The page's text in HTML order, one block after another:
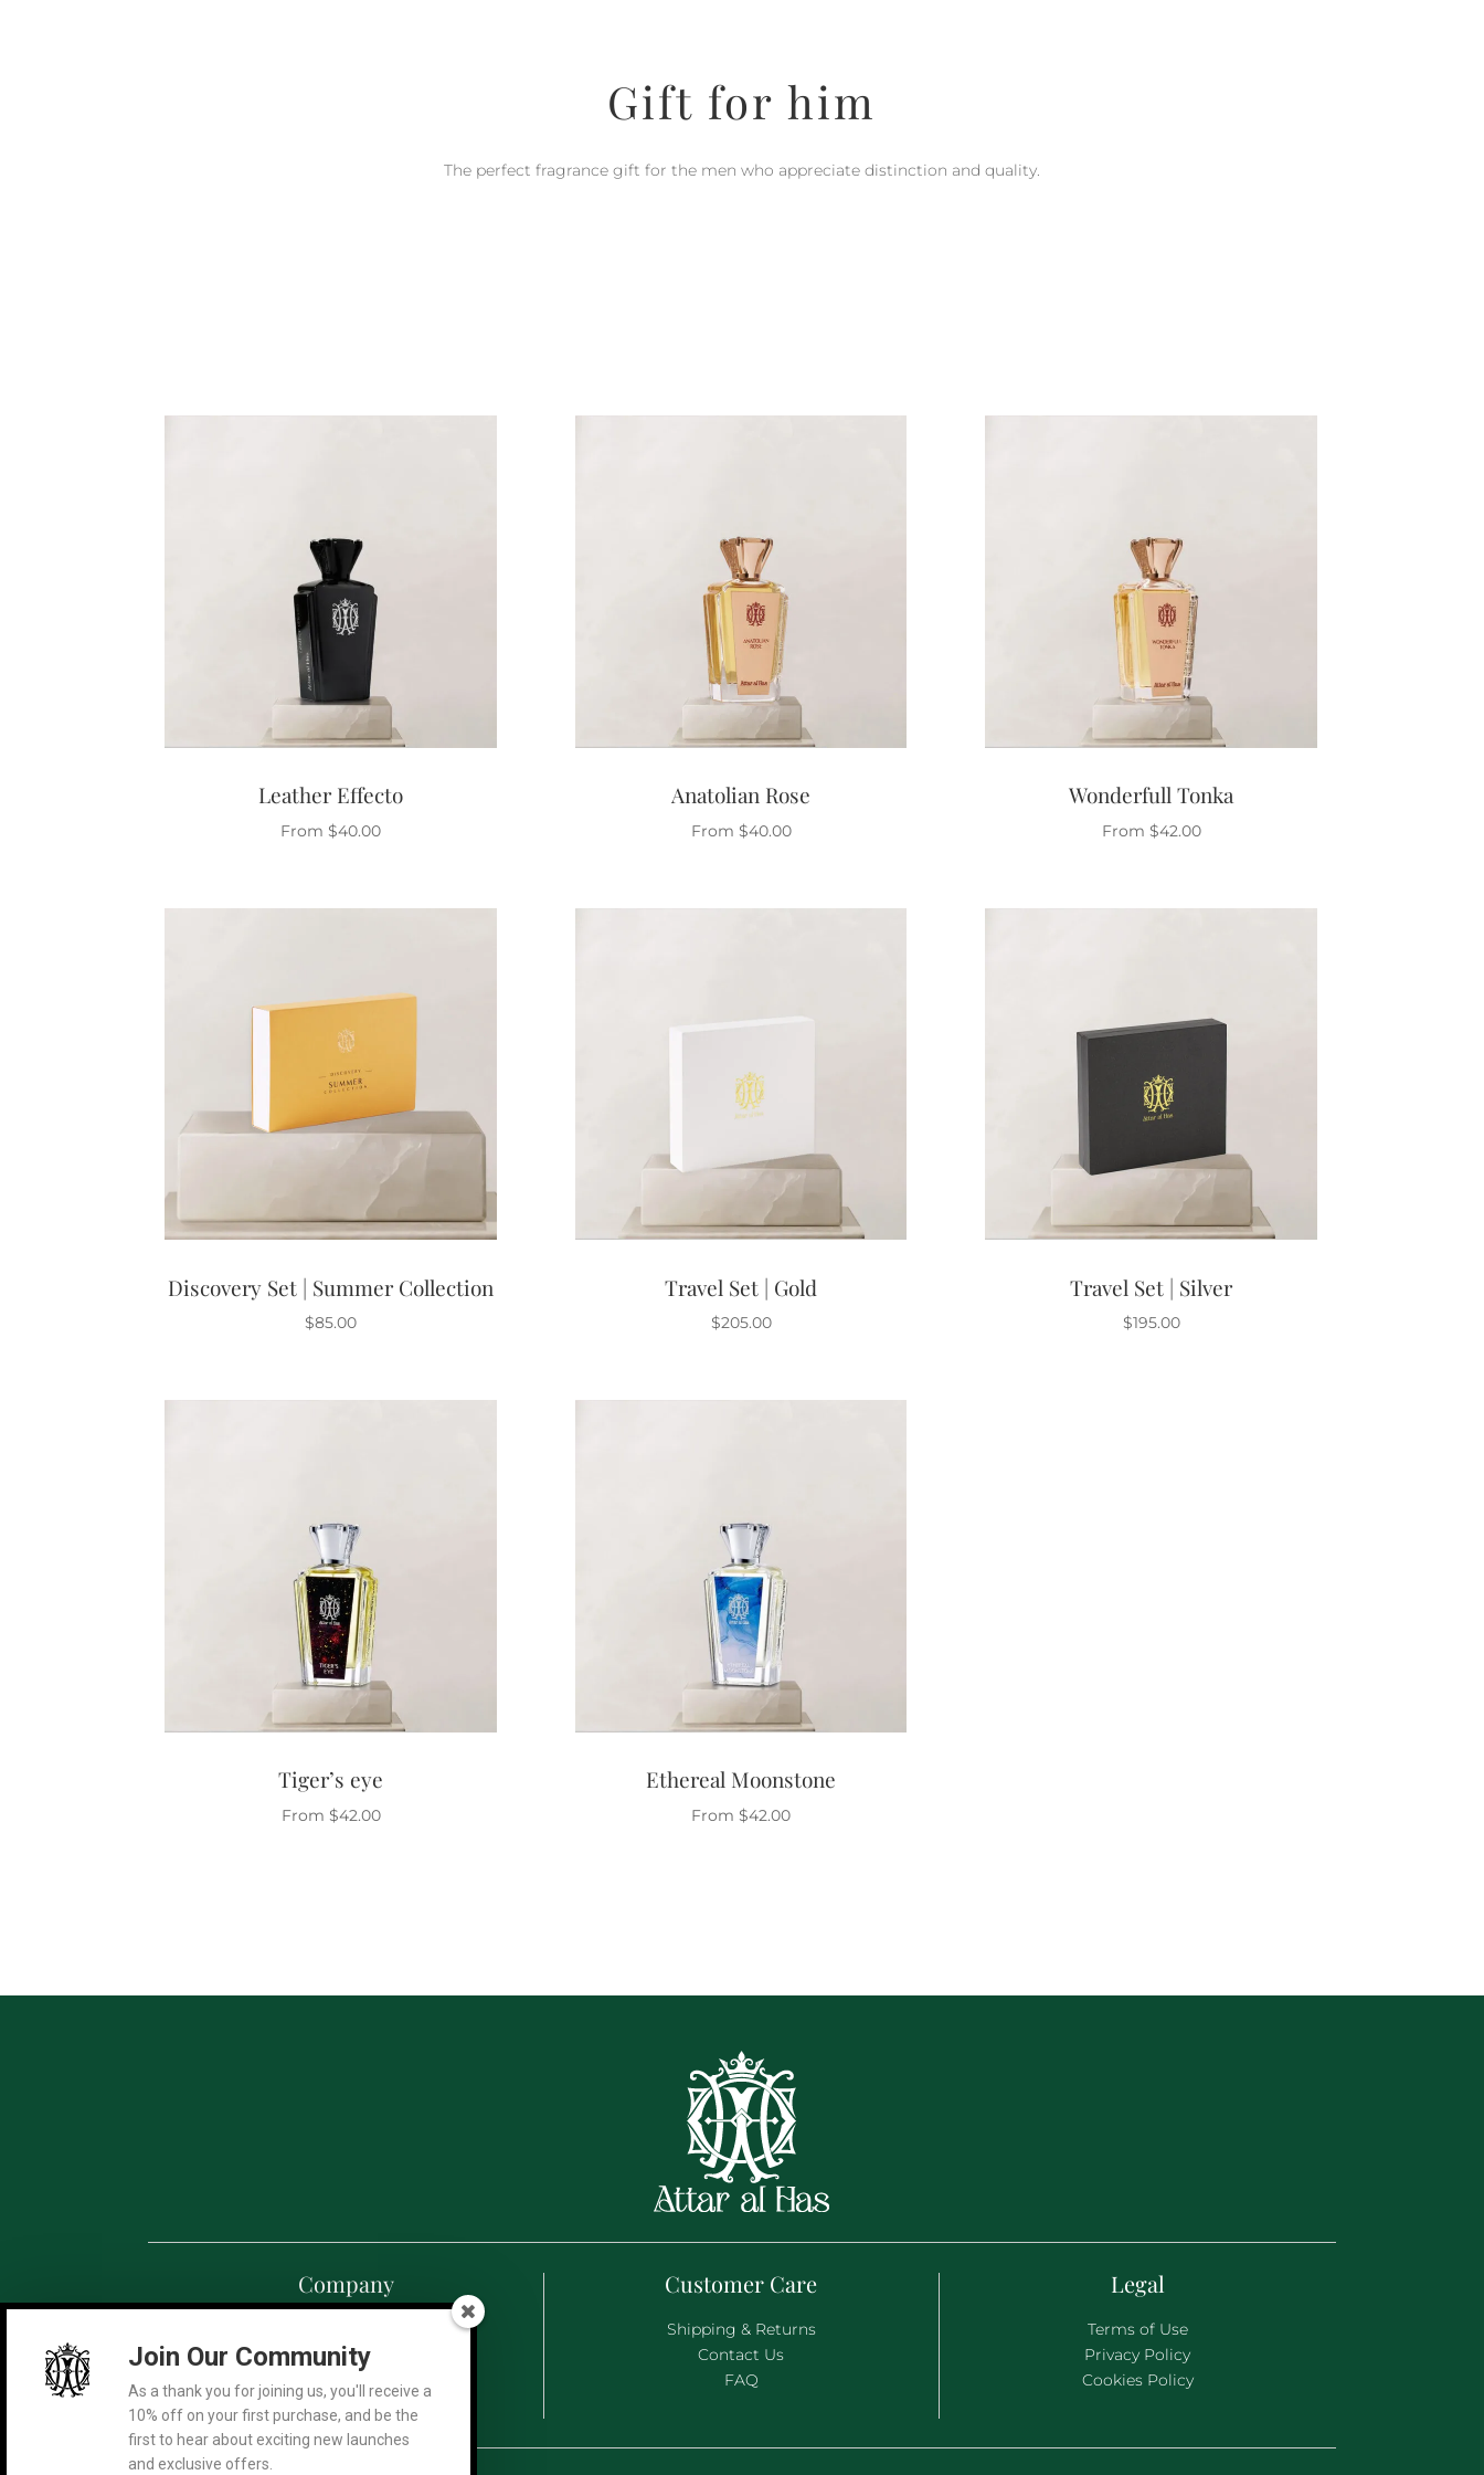
Gift for him
The perfect fragrance gift for the men who appreciate distinction and quality.
Leather Effecto
From$40.00
Anatolian Rose
From $40.00
Wonderfull Tonka
From $42.00
Discovery Set | Summer Collection
$85.00
Travel Set | Gold
$205.00
Travel Set | Silver
$195.00
Tiger’s eye
From $42.00
Ethereal Moonstone
From$42.00
Company
Exclusive Collection
Terra Mysteria
Customer Care
Shipping & Returns
Contact Us
FAQ
Legal
Terms of Use
Privacy Policy
Cookies Policy
Join Our Community
As a thank you for joining us, you'll receive a
10% off on your first purchase, and be the
first to hear about exciting new launches
and exclusive offers.